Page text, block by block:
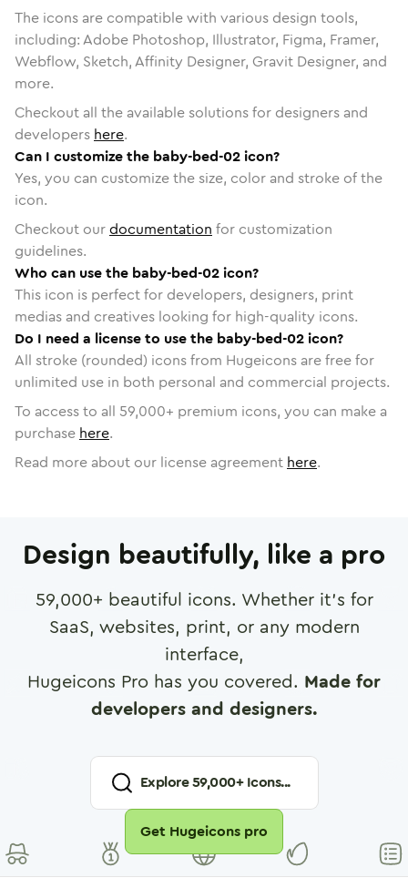
The icons are compatible with various design tools,
including: Adobe Photoshop, Illustrator, Figma, Framer,
Webflow, Sketch, Affinity Designer, Gravit Designer, and
more.
Checkout all the available solutions for designers and
developers here.
Can I customize the baby-bed-02 icon?
Yes, you can customize the size, color and stroke of the
icon.
Checkout ourdocumentation for customization
guidelines.
Who can use the baby-bed-02 icon?
This icon is perfect for developers, designers, print
medias and creatives looking for high-quality icons.
Do I need a license to use the baby-bed-02 icon?
All stroke (rounded) icons from Hugeicons are free for
unlimited use in both personal and commercial projects.
To access to all 59,000+ premium icons, you can make a
purchase here.
Read more about our license agreement here.
Design beautifully, like a pro
59,000+ beautiful icons. Whether it's for
SaaS, websites, print, or any modern
interface,
Hugeicons Pro has you covered. Made for
developers and designers.
Explore59,000+ Icons...
Get Hugeicons pro